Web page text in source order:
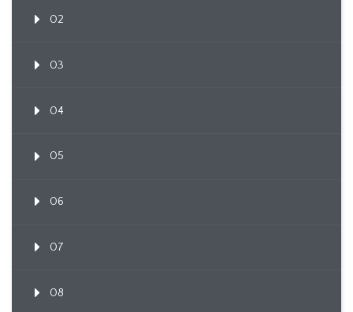
02
03
04
05
06
07
08